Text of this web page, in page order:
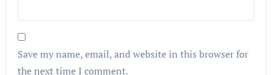
Save my name, email, and website in this browser for
the next time I comment.